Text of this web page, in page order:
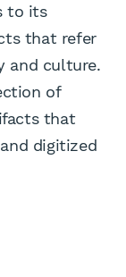
to its
that refer
and culture.
of
that
digitized